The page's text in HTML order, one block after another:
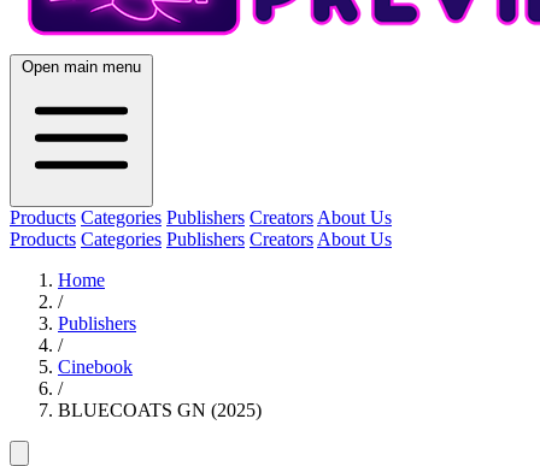
Open main menu
Products Categories Publishers Creators About Us
Products Categories Publishers Creators About Us
Home
/
Publishers
/
Cinebook
/
BLUECOATS GN (2025)